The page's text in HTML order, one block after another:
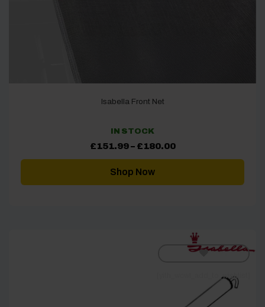
Isabella Front Net
IN STOCK
£151.99 – £180.00Price
£151.99
Shop Now
[yith_wcwl_add_to_wishlist]